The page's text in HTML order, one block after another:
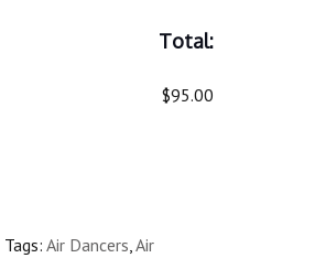
Total:
$95.00
Tags: Air Dancers Air